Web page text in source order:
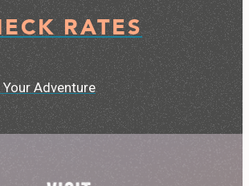
RATES
Your Adventure